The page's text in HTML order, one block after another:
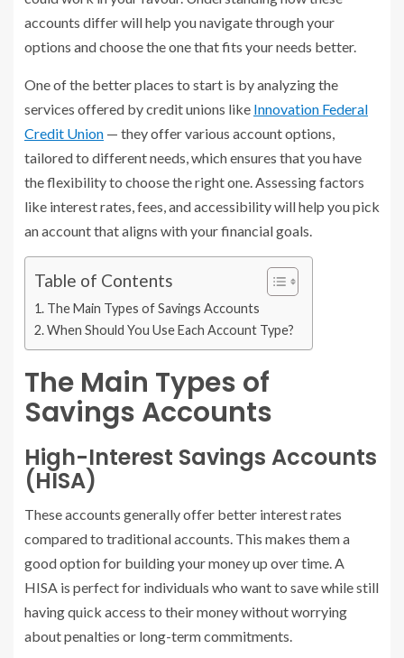
accounts differ will help you navigate through your
options and choose the one that fits your needs better.
One of the better places to start is by analyzing the
services offered by credit unions like Innovation Federal
Credit Union — they offer various account options,
tailored to different needs, which ensures that you have
the flexibility to choose the right one. Assessing factors
like interest rates, fees, and accessibility will help you pick
an account that aligns with your financial goals.
Table of Contents
The Main Types of Savings Accounts
When Should You Use Each Account Type?
The Main Types of
Savings Accounts
High-Interest Savings Accounts
(HISA)
These accounts generally offer better interest rates
compared to traditional accounts. This makes them a
good option for building your money up over time. A
HISA is perfect for individuals who want to save while still
having quick access to their money without worrying
about penalties or long-term commitments.